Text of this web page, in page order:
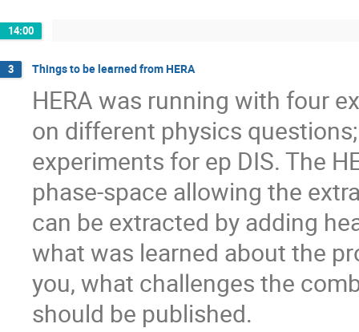
14:00
3 Things to be learned from HERA
HERA was running with four
on different physics
experiments for ep DIS. The
phase-space allowing the
can be extracted by adding
what was learned about the
you, what challenges the
should be published.